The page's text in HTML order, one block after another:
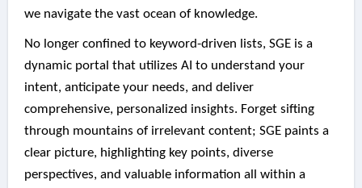
we navigate the vast ocean of knowledge.
No longer confined to keyword-driven lists, SGE is a
dynamic portal that utilizes AI to understand your
intent, anticipate your needs, and deliver
comprehensive, personalized insights. Forget sifting
through mountains of irrelevant content; SGE paints a
clear picture, highlighting key points, diverse
perspectives, and valuable information all within a